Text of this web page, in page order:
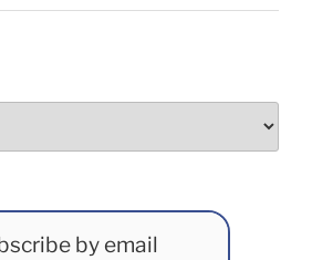
by email